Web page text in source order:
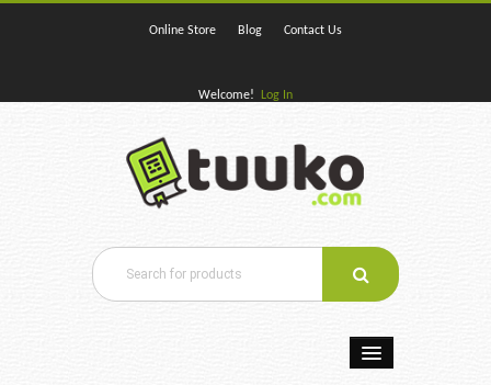
Online Store Blog Contact Us
Welcome! Log In